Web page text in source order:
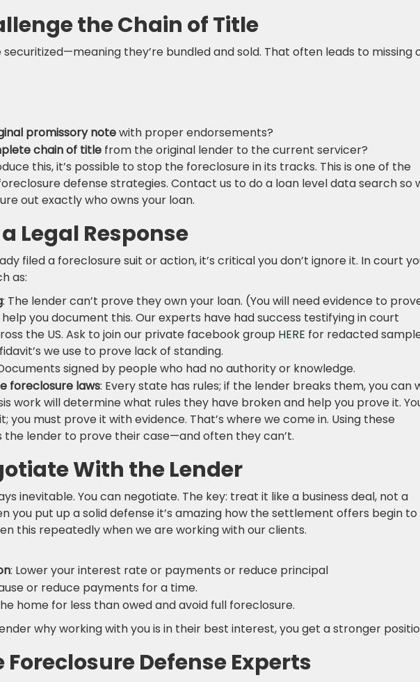
the Chain of Title
they’re bundled and sold. That often leads to missing
promissory notewith proper endorsements?
chain of title from the original lender to the current servicer?
this, it’s possible to stop the foreclosure in its tracks. This is one of the
defense strategies. Contact us to do a loan level data search so
out exactly who owns your loan.
Legal Response
filed a foreclosure suit or action, it’s critical you don’t ignore it. In court
as:
: The lender can’t prove they own your loan. (You will need evidence to
you document this. Our experts have had success testifying in court
the US. Ask to join our private facebook group HERE for redacted
we use to prove lack of standing.
signed by people who had no authority or knowledge.
foreclosure laws: Every state has rules; if the lender breaks them, you can
work will determine what rules they have broken and help you prove it.
you must prove it with evidence. That’s where we come in. Using these
the lender to prove their case—and often they can’t.
With the Lender
inevitable. You can negotiate. The key: treat it like a business deal, not a
you put up a solid defense it’s amazing how the settlement offers begin to
this repeatedly when we are working with our clients.
: Lower your interest rate or payments or reduce principal
or reduce payments for a time.
home for less than owed and avoid full foreclosure.
why working with you is in their best interest, you get a stronger
Foreclosure Defense Experts